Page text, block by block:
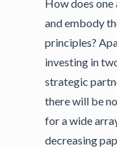
How does
and embody
principles?
investing in
strategic
there will be
for a wide
decreasing